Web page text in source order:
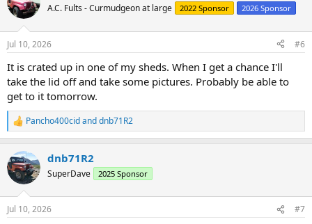
A.C. Fults - Curmudgeon at large 2022 Sponsor 2026 Sponsor
Jul 10, 2026 #6
It is crated up in one of my sheds. When I get a chance I'll
take the lid off and take some pictures. Probably be able to
get to it tomorrow.
R
e
c
t
i
n
s
Pancho400cidanddnb71R2
dnb71R2
SuperDave 2025 Sponsor
Jul 10, 2026 #7